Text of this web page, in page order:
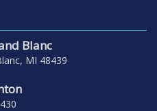
Blanc
MI 48439